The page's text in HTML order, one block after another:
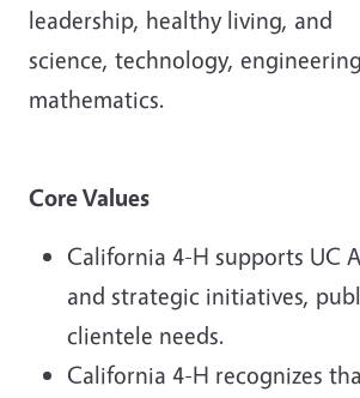
leadership, healthy living, and
science, technology,
mathematics.
Core Values
California 4-H supports UC
and strategic initiatives,
clientele needs.
California 4-H recognizes